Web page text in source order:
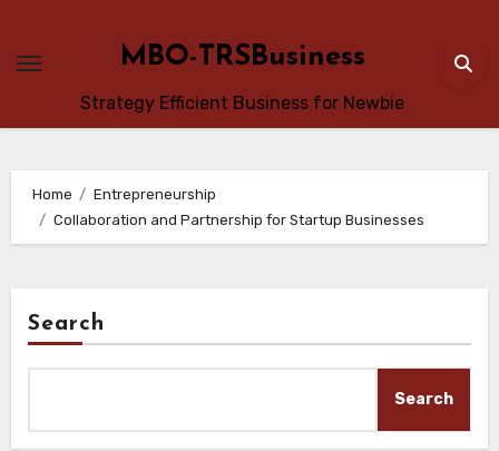
content
MBO-TRSBusiness
Strategy Efficient Business for Newbie
Home
Entrepreneurship
Collaboration and Partnership for Startup Businesses
Search
Search